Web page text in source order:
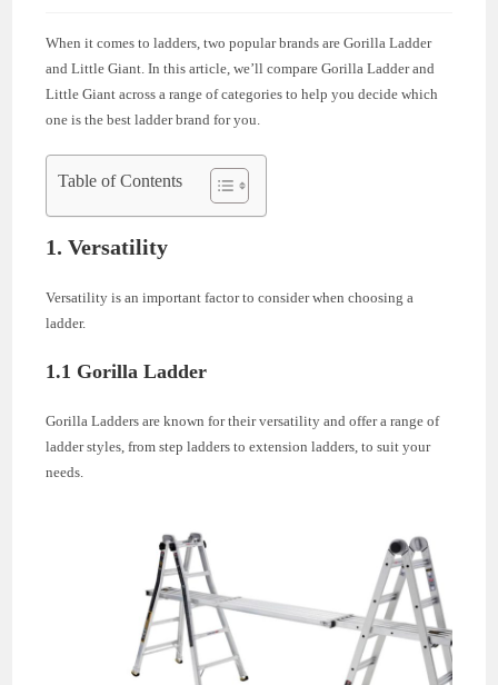
When it comes to ladders, two popular brands are Gorilla Ladder
and Little Giant. In this article, we’ll compare Gorilla Ladder and
Little Giant across a range of categories to help you decide which
one is the best ladder brand for you.
Table of Contents
1. Versatility
Versatility is an important factor to consider when choosing a
ladder.
1.1 Gorilla Ladder
Gorilla Ladders are known for their versatility and offer a range of
ladder styles, from step ladders to extension ladders, to suit your
needs.